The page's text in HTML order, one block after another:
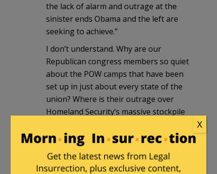
the lack of alarm and outrage at the
sinister ends Obama and the left are
seeking to achieve.”
I don’t understand. Why are our
Republican congress members so quiet
about the POW camps that have been
set up in just about every state of the
union? Where is their outrage over
Homeland Security’s massive stockpile
of them speak out and act while the
Democrats work to destroy our 2nd
amendment rights?
X